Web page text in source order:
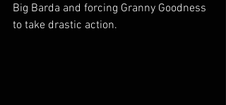
Big Barda and forcing Granny Goodness
to take drastic action.